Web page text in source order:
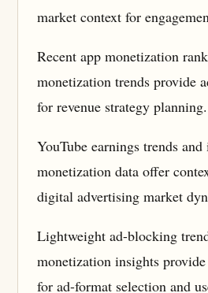
market context for
Recent app monetization
monetization trends provide
for revenue strategy planning.
YouTube earnings trends
monetization data offer
digital advertising market
Lightweight ad-blocking
monetization insights
for ad-format selection and